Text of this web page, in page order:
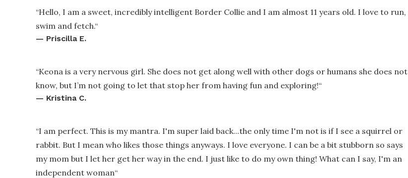
“Hello, I am a sweet, incredibly intelligent Border Collie and I am almost 11 years old. I love to run,
swim and fetch.“
— Priscilla E.
“Keona is a very nervous girl. She does not get along well with other dogs or humans she does not
know, but I’m not going to let that stop her from having fun and exploring!“
— Kristina C.
“I am perfect. This is my mantra. I'm super laid back...the only time I'm not is if I see a squirrel or
rabbit. But I mean who likes those things anyways. I love everyone. I can be a bit stubborn so says
my mom but I let her get her way in the end. I just like to do my own thing! What can I say, I'm an
independent woman“